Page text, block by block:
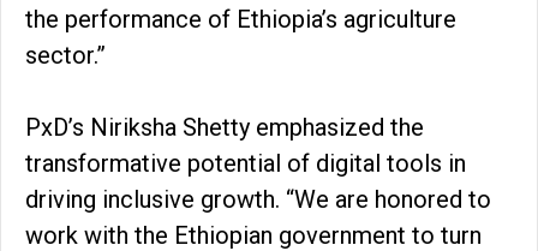
the performance of Ethiopia’s agriculture
sector.”
PxD’s Niriksha Shetty emphasized the
transformative potential of digital tools in
driving inclusive growth. “We are honored to
work with the Ethiopian government to turn